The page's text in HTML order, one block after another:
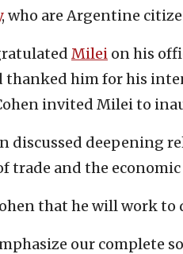
, who are Argentine
Milei on his
thanked him for his
invited Milei to
discussed deepening
trade and the
that he will work to
our complete